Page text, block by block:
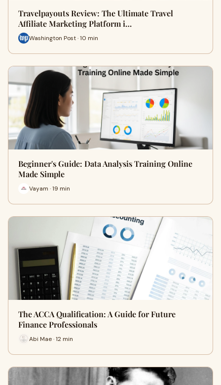
Travelpayouts Review: The Ultimate Travel
Affiliate Marketing Platform i…
Washington Post · 10 min
Beginner's Guide: Data Analysis Training Online
Made Simple
Vayam · 19 min
The ACCA Qualification: A Guide for Future
Finance Professionals
Abi Mae · 12 min